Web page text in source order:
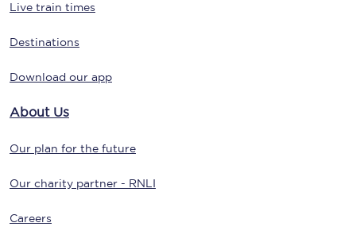
Live train times
Destinations
Download our app
About Us
Our plan for the future
Our charity partner - RNLI
Careers